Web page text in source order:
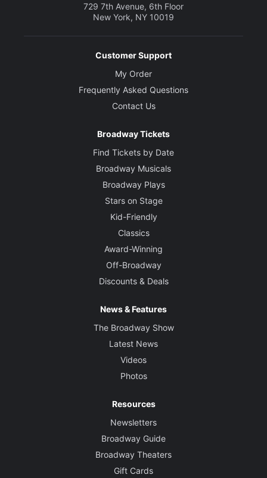
729 7th Avenue, 6th Floor
New York, NY 10019
Customer Support
My Order
Frequently Asked Questions
Contact Us
Broadway Tickets
Find Tickets by Date
Broadway Musicals
Broadway Plays
Stars on Stage
Kid-Friendly
Classics
Award-Winning
Off-Broadway
Discounts & Deals
News & Features
The Broadway Show
Latest News
Videos
Photos
Resources
Newsletters
Broadway Guide
Broadway Theaters
Gift Cards